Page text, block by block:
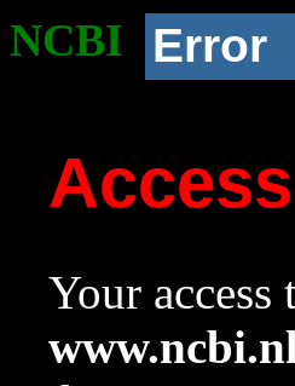
NCBI Error
Your